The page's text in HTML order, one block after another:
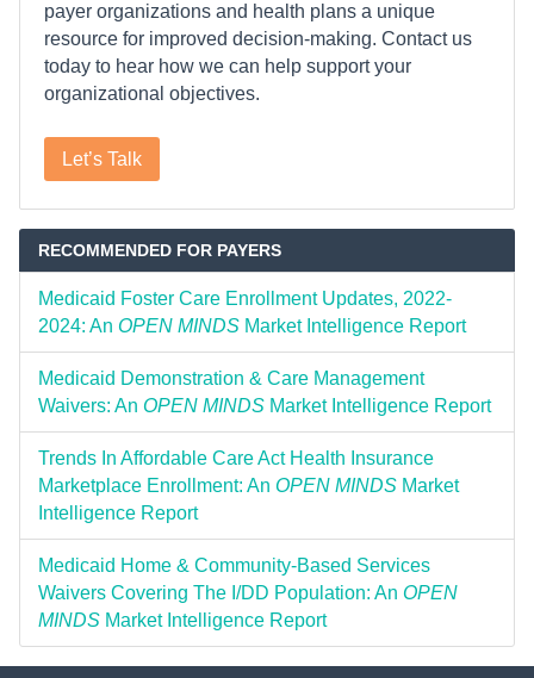
payer organizations and health plans a unique
resource for improved decision-making. Contact us
today to hear how we can help support your
organizational objectives.
Let’s Talk
RECOMMENDED FOR PAYERS
Medicaid Foster Care Enrollment Updates, 2022-
2024: An OPEN MINDS Market Intelligence Report
Medicaid Demonstration & Care Management
Waivers: An OPEN MINDS Market Intelligence Report
Trends In Affordable Care Act Health Insurance
Marketplace Enrollment: An OPEN MINDS Market
Intelligence Report
Medicaid Home & Community-Based Services
Waivers Covering The I/DD Population: An OPEN
MINDS Market Intelligence Report